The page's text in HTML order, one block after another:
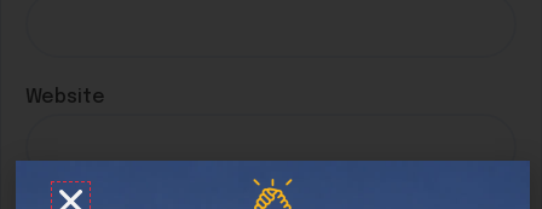
Website